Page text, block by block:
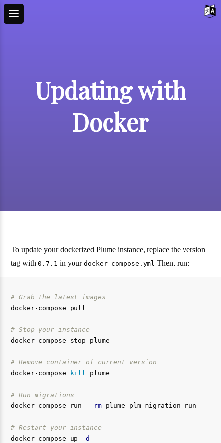
Updating with
Docker
To update your dockerized Plume instance, replace the version
tag with0.7.1 in yourdocker-compose.yml Then, run:
# Grab the latest images
docker-compose pull
# Stop your instance
docker-compose stop plume
# Remove container of current version
docker-compose
kill plume
# Run migrations
docker-compose run
--rm plume plm migration run
# Restart your instance
docker-compose up
-d